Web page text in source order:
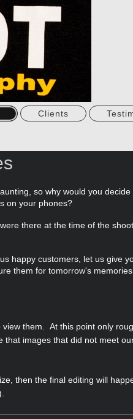
Clients
so why would you
on your phones?
there at the time of the
happy customers, let us give
them for tomorrow's
them. At this point only
images that did not meet
then the final editing will